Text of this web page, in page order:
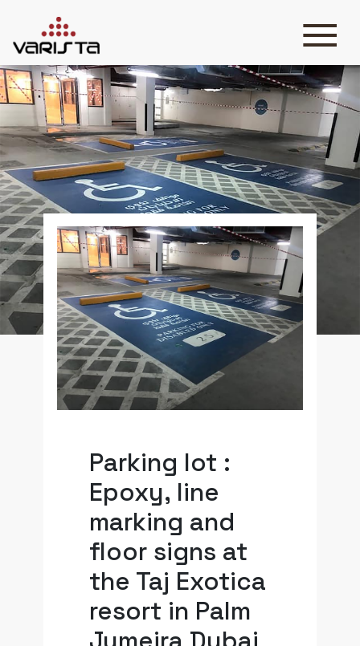
HOME
VARISTA
SERVICES
MEDIA
BLOG
CONTACT
+971 45 589589
+971 50 7276986
hello@varistadesigns.com
Parking lot :
Epoxy, line
marking and
floor signs at
the Taj Exotica
resort in Palm